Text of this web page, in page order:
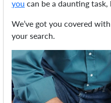
you can be a daunting
We’ve got you covered
your search.